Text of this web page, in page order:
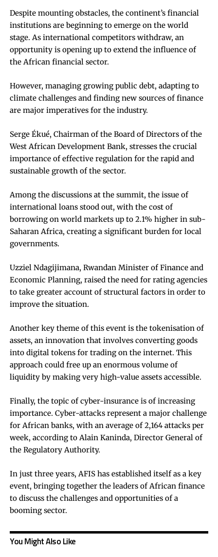
Despite mounting obstacles, the continent’s financial
institutions are beginning to emerge on the world
stage. As international competitors withdraw, an
opportunity is opening up to extend the influence of
the African financial sector.
However, managing growing public debt, adapting to
climate challenges and finding new sources of finance
are major imperatives for the industry.
Serge Ékué, Chairman of the Board of Directors of the
West African Development Bank, stresses the crucial
importance of effective regulation for the rapid and
sustainable growth of the sector.
Among the discussions at the summit, the issue of
international loans stood out, with the cost of
borrowing on world markets up to 2.1% higher in sub-
Saharan Africa, creating a significant burden for local
governments.
Uzziel Ndagijimana, Rwandan Minister of Finance and
Economic Planning, raised the need for rating agencies
to take greater account of structural factors in order to
improve the situation.
Another key theme of this event is the tokenisation of
assets, an innovation that involves converting goods
into digital tokens for trading on the internet. This
approach could free up an enormous volume of
liquidity by making very high-value assets accessible.
Finally, the topic of cyber-insurance is of increasing
importance. Cyber-attacks represent a major challenge
for African banks, with an average of 2,164 attacks per
week, according to Alain Kaninda, Director General of
the Regulatory Authority.
In just three years, AFIS has established itself as a key
event, bringing together the leaders of African finance
to discuss the challenges and opportunities of a
booming sector.
You Might Also Like